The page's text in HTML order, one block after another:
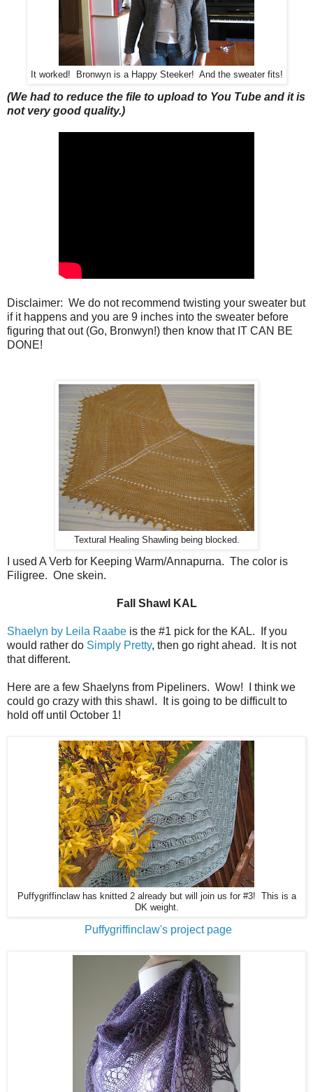
It worked! Bronwyn is a Happy Steeker! And the sweater fits!
(We had to reduce the file to upload to You Tube and it is
not very good quality.)
Disclaimer: We do not recommend twisting your sweater but
if it happens and you are 9 inches into the sweater before
figuring that out (Go, Bronwyn!) then know that IT CAN BE
DONE!
Textural Healing Shawling being blocked.
I used A Verb for Keeping Warm/Annapurna. The color is
Filigree. One skein.
Fall Shawl KAL
Shaelyn by Leila Raabe is the #1 pick for the KAL. If you
would rather do Simply Pretty, then go right ahead. It is not
that different.
Here are a few Shaelyns from Pipeliners. Wow! I think we
could go crazy with this shawl. It is going to be difficult to
hold off until October 1!
Puffygriffinclaw has knitted 2 already but will join us for #3! This is a
DK weight.
Puffygriffinclaw's project page